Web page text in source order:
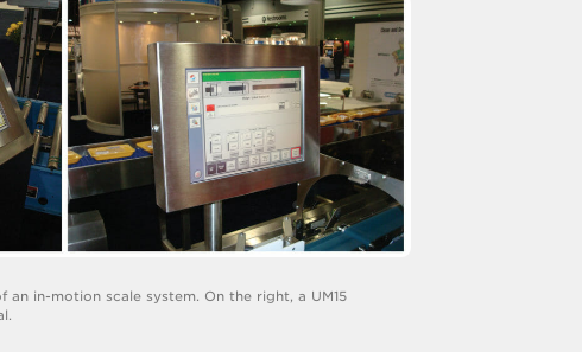
an in-motion scale system. On the right, a UM15